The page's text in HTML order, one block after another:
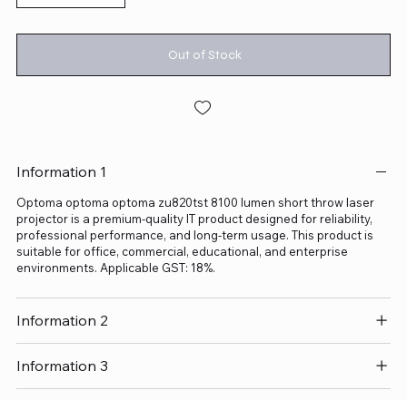
Out of Stock
Information 1
Optoma optoma optoma zu820tst 8100 lumen short throw laser
projector is a premium-quality IT product designed for reliability,
professional performance, and long-term usage. This product is
suitable for office, commercial, educational, and enterprise
environments. Applicable GST: 18%.
Information 2
Information 3